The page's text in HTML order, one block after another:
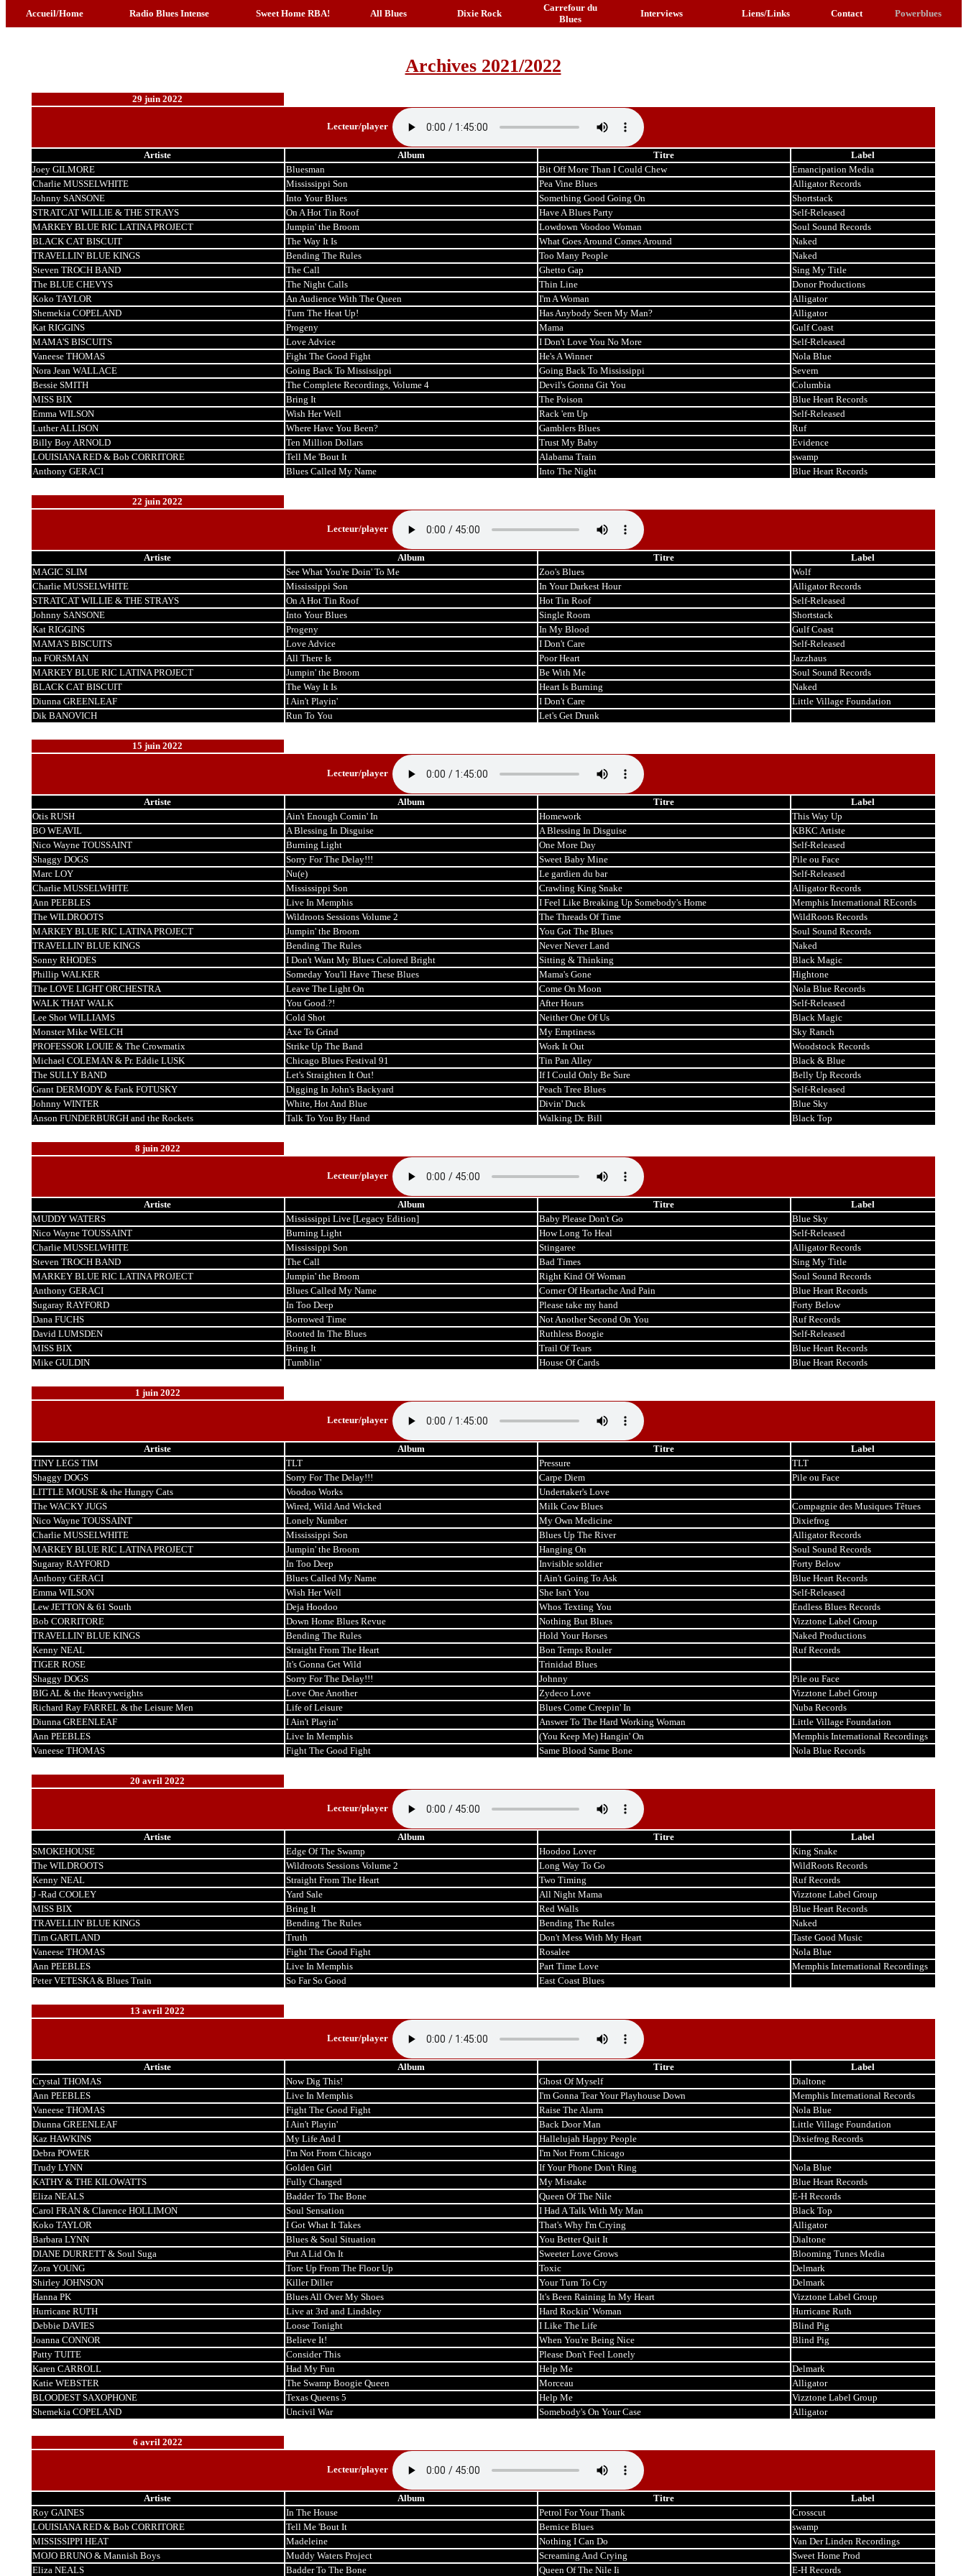
Accueil/Home Radio Blues Intense Sweet Home RBA! All Blues Dixie Rock
Carrefour du
Blues
Interviews Liens/Links Contact Powerblues
Archives 2021/2022
29 juin 2022
Lecteur/player
Artiste Album Titre
Label
Joey GILMORE
Bluesman Bit Off More Than I Could Chew
Emancipation Media
Charlie MUSSELWHITE
Mississippi Son Pea Vine Blues
Alligator Records
Johnny SANSONE
Into Your Blues Something Good Going On
Shortstack
STRATCAT WILLIE & THE STRAYS
On A Hot Tin Roof Have A Blues Party
Self-Released
MARKEY BLUE RIC LATINA PROJECT
Jumpin' the Broom Lowdown Voodoo Woman
Soul Sound Records
BLACK CAT BISCUIT
The Way It Is What Goes Around Comes Around
Naked
TRAVELLIN' BLUE KINGS
Bending The Rules Too Many People
Naked
Steven TROCH BAND
The Call Ghetto Gap
Sing My Title
The BLUE CHEVYS
The Night Calls Thin Line
Donor Productions
Koko TAYLOR
An Audience With The Queen I'm A Woman
Alligator
Shemekia COPELAND
Turn The Heat Up! Has Anybody Seen My Man?
Alligator
Kat RIGGINS
Progeny Mama
Gulf Coast
MAMA'S BISCUITS
Love Advice I Don't Love You No More
Self-Released
Vaneese THOMAS
Fight The Good Fight He's A Winner
Nola Blue
Nora Jean WALLACE
Going Back To Mississippi Going Back To Mississippi
Severn
Bessie SMITH
The Complete Recordings, Volume 4 Devil's Gonna Git You
Columbia
MISS BIX
Bring It The Poison
Blue Heart Records
Emma WILSON
Wish Her Well Rack 'em Up
Self-Released
Luther ALLISON
Where Have You Been? Gamblers Blues
Ruf
Billy Boy ARNOLD
Ten Million Dollars Trust My Baby
Evidence
LOUISIANA RED & Bob CORRITORE
Tell Me 'Bout It Alabama Train
swamp
Anthony GERACI
Blues Called My Name Into The Night Blue Heart Records
22 juin 2022
Lecteur/player
Artiste Album Titre
Label
MAGIC SLIM
See What You're Doin' To Me Zoo's Blues
Wolf
Charlie MUSSELWHITE
Mississippi Son In Your Darkest Hour
Alligator Records
STRATCAT WILLIE & THE STRAYS
On A Hot Tin Roof Hot Tin Roof
Self-Released
Johnny SANSONE
Into Your Blues Single Room
Shortstack
Kat RIGGINS
Progeny In My Blood
Gulf Coast
MAMA'S BISCUITS
Love Advice I Don't Care
Self-Released
na FORSMAN
All There Is Poor Heart
Jazzhaus
MARKEY BLUE RIC LATINA PROJECT
Jumpin' the Broom Be With Me
Soul Sound Records
BLACK CAT BISCUIT
The Way It Is Heart Is Burning
Naked
Diunna GREENLEAF
I Ain't Playin' I Don't Care
Little Village Foundation
Dik BANOVICH
Run To You Let's Get Drunk
15 juin 2022
Lecteur/player
Artiste Album Titre
Label
Otis RUSH
Ain't Enough Comin' In Homework
This Way Up
BO WEAVIL
A Blessing In Disguise A Blessing In Disguise
KBKC Artiste
Nico Wayne TOUSSAINT
Burning Light One More Day
Self-Released
Shaggy DOGS
Sorry For The Delay!!! Sweet Baby Mine
Pile ou Face
Marc LOY
Nu(e) Le gardien du bar
Self-Released
Charlie MUSSELWHITE
Mississippi Son Crawling King Snake
Alligator Records
Ann PEEBLES
Live In Memphis I Feel Like Breaking Up Somebody's Home
Memphis International REcords
The WILDROOTS
Wildroots Sessions Volume 2 The Threads Of Time
WildRoots Records
MARKEY BLUE RIC LATINA PROJECT
Jumpin' the Broom You Got The Blues
Soul Sound Records
TRAVELLIN' BLUE KINGS
Bending The Rules Never Never Land
Naked
Sonny RHODES
I Don't Want My Blues Colored Bright Sitting & Thinking
Black Magic
Phillip WALKER
Someday You'll Have These Blues Mama's Gone
Hightone
The LOVE LIGHT ORCHESTRA
Leave The Light On Come On Moon
Nola Blue Records
WALK THAT WALK
You Good.?! After Hours
Self-Released
Lee Shot WILLIAMS
Cold Shot Neither One Of Us
Black Magic
Monster Mike WELCH
Axe To Grind My Emptiness
Sky Ranch
PROFESSOR LOUIE & The Crowmatix
Strike Up The Band Work It Out
Woodstock Records
Michael COLEMAN & Pr. Eddie LUSK
Chicago Blues Festival 91 Tin Pan Alley
Black & Blue
The SULLY BAND
Let's Straighten It Out! If I Could Only Be Sure
Belly Up Records
Grant DERMODY & Fank FOTUSKY
Digging In John's Backyard Peach Tree Blues
Self-Released
Johnny WINTER
White, Hot And Blue Divin' Duck
Blue Sky
Anson FUNDERBURGH and the Rockets
Talk To You By Hand Walking Dr. Bill Black Top
8 juin 2022
Lecteur/player
Artiste Album Titre
Label
MUDDY WATERS
Mississippi Live [Legacy Edition] Baby Please Don't Go
Blue Sky
Nico Wayne TOUSSAINT
Burning Light How Long To Heal
Self-Released
Charlie MUSSELWHITE
Mississippi Son Stingaree
Alligator Records
Steven TROCH BAND
The Call Bad Times
Sing My Title
MARKEY BLUE RIC LATINA PROJECT
Jumpin' the Broom Right Kind Of Woman
Soul Sound Records
Anthony GERACI
Blues Called My Name Corner Of Heartache And Pain
Blue Heart Records
Sugaray RAYFORD
In Too Deep Please take my hand
Forty Below
Dana FUCHS
Borrowed Time Not Another Second On You
Ruf Records
David LUMSDEN
Rooted In The Blues Ruthless Boogie
Self-Released
MISS BIX
Bring It Trail Of Tears
Blue Heart Records
Mike GULDIN
Tumblin' House Of Cards Blue Heart Records
1 juin 2022
Lecteur/player
Artiste Album Titre
Label
TINY LEGS TIM
TLT Pressure
TLT
Shaggy DOGS
Sorry For The Delay!!! Carpe Diem
Pile ou Face
LITTLE MOUSE & the Hungry Cats
Voodoo Works
Undertaker's Love
The WACKY JUGS
Wired, Wild And Wicked Milk Cow Blues
Compagnie des Musiques Têtues
Nico Wayne TOUSSAINT
Lonely Number My Own Medicine
Dixiefrog
Charlie MUSSELWHITE
Mississippi Son Blues Up The River
Alligator Records
MARKEY BLUE RIC LATINA PROJECT
Jumpin' the Broom Hanging On
Soul Sound Records
Sugaray RAYFORD
In Too Deep Invisible soldier
Forty Below
Anthony GERACI
Blues Called My Name I Ain't Going To Ask
Blue Heart Records
Emma WILSON
Wish Her Well She Isn't You
Self-Released
Lew JETTON & 61 South
Deja Hoodoo Whos Texting You
Endless Blues Records
Bob CORRITORE
Down Home Blues Revue Nothing But Blues
Vizztone Label Group
TRAVELLIN' BLUE KINGS
Bending The Rules Hold Your Horses
Naked Productions
Kenny NEAL
Straight From The Heart Bon Temps Rouler
Ruf Records
TIGER ROSE
It's Gonna Get Wild
Trinidad Blues
Shaggy DOGS
Sorry For The Delay!!! Johnny
Pile ou Face
BIG AL & the Heavyweights
Love One Another Zydeco Love
Vizztone Label Group
Richard Ray FARREL & the Leisure Men
Life of Leisure Blues Come Creepin' In
Nuba Records
Diunna GREENLEAF
I Ain't Playin' Answer To The Hard Working Woman
Little Village Foundation
Ann PEEBLES
Live In Memphis (You Keep Me) Hangin' On
Memphis International Recordings
Vaneese THOMAS
Fight The Good Fight Same Blood Same Bone Nola Blue Records
20 avril 2022
Lecteur/player
Artiste Album Titre
Label
SMOKEHOUSE
Edge Of The Swamp Hoodoo Lover
King Snake
The WILDROOTS
Wildroots Sessions Volume 2 Long Way To Go
WildRoots Records
Kenny NEAL
Straight From The Heart Two Timing
Ruf Records
J -Rad COOLEY
Yard Sale All Night Mama
Vizztone Label Group
MISS BIX
Bring It Red Walls
Blue Heart Records
TRAVELLIN' BLUE KINGS
Bending The Rules Bending The Rules
Naked
Tim GARTLAND
Truth Don't Mess With My Heart
Taste Good Music
Vaneese THOMAS
Fight The Good Fight Rosalee
Nola Blue
Ann PEEBLES
Live In Memphis Part Time Love
Memphis International Recordings
Peter VETESKA & Blues Train
So Far So Good East Coast Blues
13 avril 2022
Lecteur/player
Artiste Album Titre
Label
Crystal THOMAS
Now Dig This! Ghost Of Myself
Dialtone
Ann PEEBLES
Live In Memphis I'm Gonna Tear Your Playhouse Down
Memphis International Records
Vaneese THOMAS
Fight The Good Fight Raise The Alarm
Nola Blue
Diunna GREENLEAF
I Ain't Playin' Back Door Man
Little Village Foundation
Kaz HAWKINS
My Life And I Hallelujah Happy People
Dixiefrog Records
Debra POWER
I'm Not From Chicago
I'm Not From Chicago
Trudy LYNN
Golden Girl If Your Phone Don't Ring
Nola Blue
KATHY & THE KILOWATTS
Fully Charged My Mistake
Blue Heart Records
Eliza NEALS
Badder To The Bone Queen Of The Nile
E-H Records
Carol FRAN & Clarence HOLLIMON
Soul Sensation I Had A Talk With My Man
Black Top
Koko TAYLOR
I Got What It Takes That's Why I'm Crying
Alligator
Barbara LYNN
Blues & Soul Situation You Better Quit It
Dialtone
DIANE DURRETT & Soul Suga
Put A Lid On It Sweeter Love Grows
Blooming Tunes Media
Zora YOUNG
Tore Up From The Floor Up Toxic
Delmark
Shirley JOHNSON
Killer Diller Your Turn To Cry
Delmark
Hanna PK
Blues All Over My Shoes It's Been Raining In My Heart
Vizztone Label Group
Hurricane RUTH
Live at 3rd and Lindsley Hard Rockin' Woman
Hurricane Ruth
Debbie DAVIES
Loose Tonight I Like The Life
Blind Pig
Joanna CONNOR
Believe It! When You're Being Nice
Blind Pig
Patty TUITE
Consider This
Please Don't Feel Lonely
Karen CARROLL
Had My Fun Help Me
Delmark
Katie WEBSTER
The Swamp Boogie Queen Morceau
Alligator
BLOODEST SAXOPHONE
Texas Queens 5 Help Me
Vizztone Label Group
Shemekia COPELAND
Uncivil War Somebody's On Your Case Alligator
6 avril 2022
Lecteur/player
Artiste Album Titre
Label
Roy GAINES
In The House Petrol For Your Thank
Crosscut
LOUISIANA RED & Bob CORRITORE
Tell Me 'Bout It Bernice Blues
swamp
MISSISSIPPI HEAT
Madeleine Nothing I Can Do
Van Der Linden Recordings
MOJO BRUNO & Mannish Boys
Muddy Waters Project Screaming And Crying
Sweet Home Prod
Eliza NEALS
Badder To The Bone Queen Of The Nile Ii E-H Records